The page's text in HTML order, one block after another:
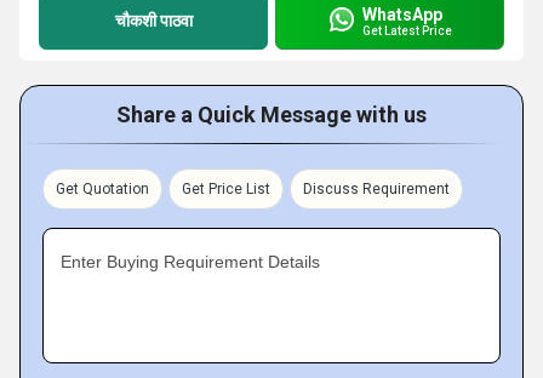
चौकशी पाठवा WhatsApp
Get Latest Price
Share a Quick Message with us
Get Quotation Get Price List Discuss Requirement
Enter Buying Requirement Details